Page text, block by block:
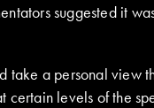
suggested it
take a personal
levels of the